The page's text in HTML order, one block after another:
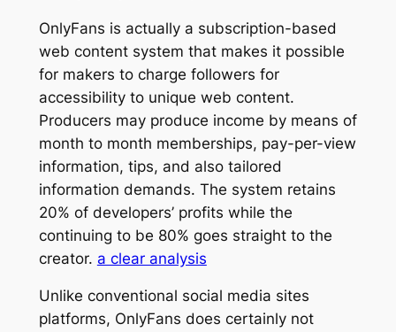
OnlyFans is actually a subscription-based
web content system that makes it possible
for makers to charge followers for
accessibility to unique web content.
Producers may produce income by means of
month to month memberships, pay-per-view
information, tips, and also tailored
information demands. The system retains
20% of developers’ profits while the
continuing to be 80% goes straight to the
creator. a clear analysis
Unlike conventional social media sites
platforms, OnlyFans does certainly not